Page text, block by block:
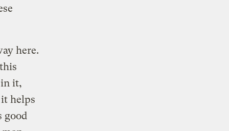
here.
it,
helps
good